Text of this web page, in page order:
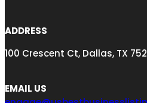
ADDRESS
100 Crescent Ct, Dallas, TX
EMAIL US